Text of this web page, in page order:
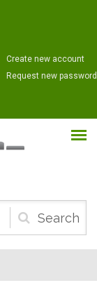
Create new account
Request new password